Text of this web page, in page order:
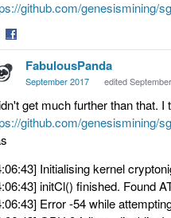
github.com/genesismining/
Share
on
Facebook
FabulousPanda
September 2017 edited
get much further than that.
github.com/genesismining/
Initialising kernel
initCl() finished. Found
Error -54 while